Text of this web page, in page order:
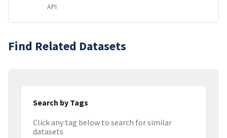
API
Find Related Datasets
Search by Tags
Click any tag below to search for similar
datasets